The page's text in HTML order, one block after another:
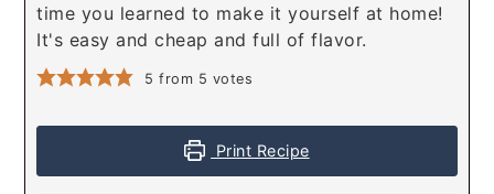
time you learned to make it yourself at home!
It's easy and cheap and full of flavor.
5 from 5 votes
Print Recipe